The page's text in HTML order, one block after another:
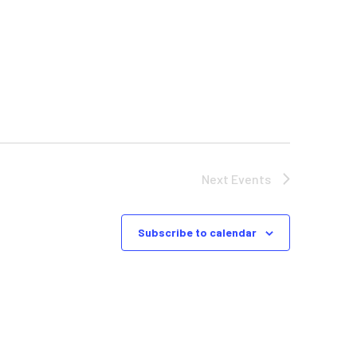
Next Events
Subscribe to calendar